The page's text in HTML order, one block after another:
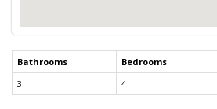
Bathrooms Bedrooms
3
4